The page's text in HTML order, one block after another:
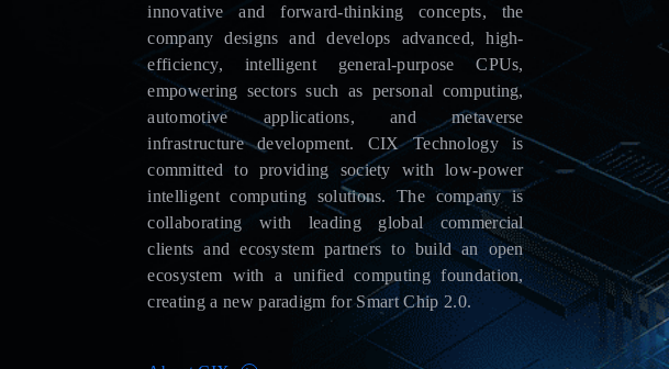
innovative and forward-thinking concepts, the
company designs and develops advanced, high-
efficiency, intelligent general-purpose CPUs,
empowering sectors such as personal computing,
automotive applications, and metaverse
infrastructure development. CIX Technology is
committed to providing society with low-power
intelligent computing solutions. The company is
collaborating with leading global commercial
clients and ecosystem partners to build an open
ecosystem with a unified computing foundation,
creating a new paradigm for Smart Chip 2.0.